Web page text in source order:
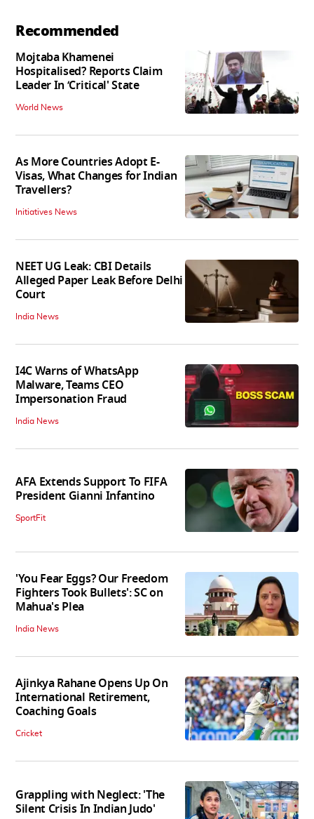
Recommended
Mojtaba Khamenei
Hospitalised? Reports Claim
Leader In ‘Critical' State
World News
As More Countries Adopt E-
Visas, What Changes for Indian
Travellers?
Initiatives News
NEET UG Leak: CBI Details
Alleged Paper Leak Before Delhi
Court
India News
I4C Warns of WhatsApp
Malware, Teams CEO
Impersonation Fraud
India News
AFA Extends Support To FIFA
President Gianni Infantino
SportFit
'You Fear Eggs? Our Freedom
Fighters Took Bullets': SC on
Mahua's Plea
India News
Ajinkya Rahane Opens Up On
International Retirement,
Coaching Goals
Cricket
Grappling with Neglect: 'The
Silent Crisis In Indian Judo'